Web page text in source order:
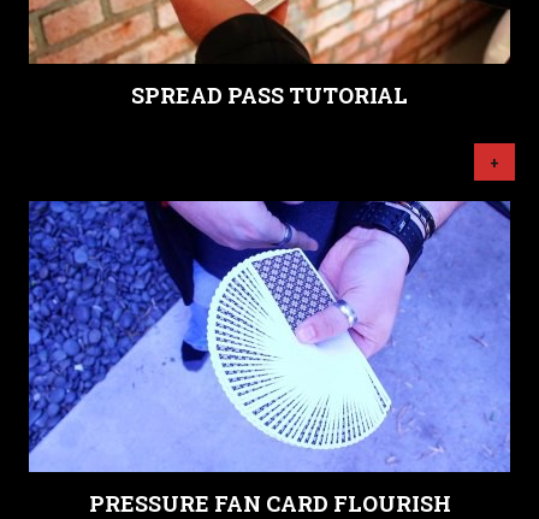
SPREAD PASS TUTORIAL
+
PRESSURE FAN CARD FLOURISH